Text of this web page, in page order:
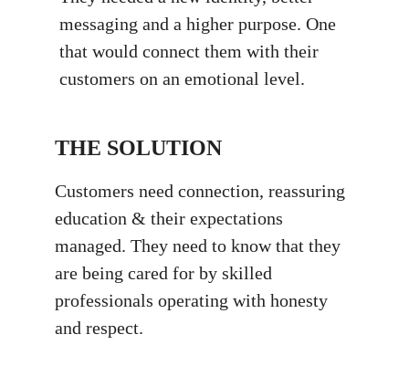
messaging and a higher purpose. One
that would connect them with their
customers on an emotional level.
THE SOLUTION
Customers need connection, reassuring
education & their expectations
managed. They need to know that they
are being cared for by skilled
professionals operating with honesty
and respect.